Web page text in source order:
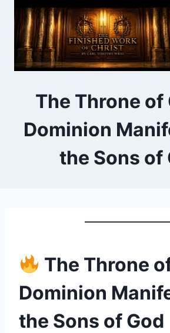
content
The Throne
Dominion
the Sons of
The Throne
Dominion
the Sons of God